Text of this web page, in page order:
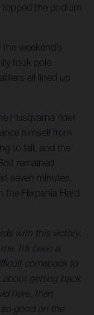
the podium
weekend’s
took pole
all lined up
Husqvarna rider
himself from
to fall, and the
remained
seven minutes,
the Hixpania Hard
with this victory.
It’s been a
comeback to
about getting back
here, then
good on the